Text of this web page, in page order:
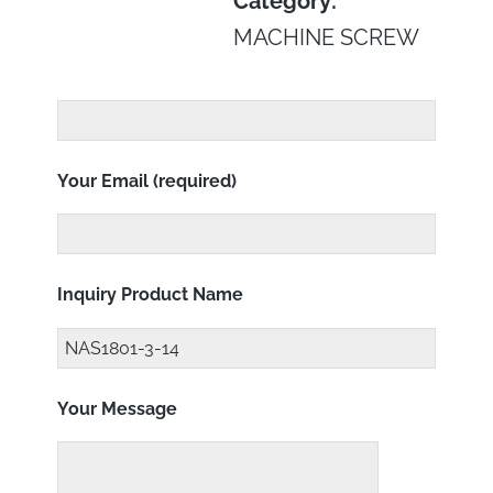
MACHINE SCREW
Your Email (required)
Inquiry Product Name
Your Message